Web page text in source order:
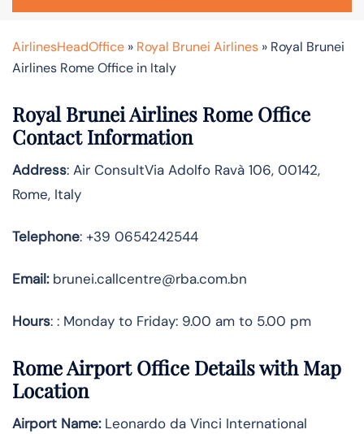
AirlinesHeadOffice » Royal Brunei Airlines » Royal Brunei
Airlines Rome Office in Italy
Royal Brunei Airlines Rome Office
Contact Information
Address: Air ConsultVia Adolfo Ravà 106, 00142,
Rome, Italy
Telephone: +39 0654242544
Email:brunei.callcentre@rba.com.bn
Hours: : Monday to Friday: 9.00 am to 5.00 pm
Rome Airport Office Details with Map
Location
Airport Name:Leonardo da Vinci International